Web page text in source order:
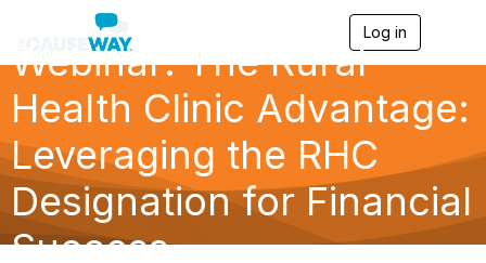
Log in
l
i
g
a
Webinar: The Rural
Health Clinic Advantage:
Leveraging the RHC
Designation for Financial
Success